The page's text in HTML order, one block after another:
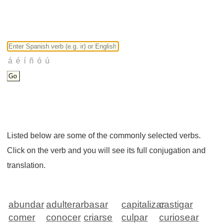
Listed below are some of the commonly selected verbs.
Click on the verb and you will see its full conjugation and
translation.
abundar adulterarbasar capitalizarcastigar
comer
conocer criarse culpar
curiosear